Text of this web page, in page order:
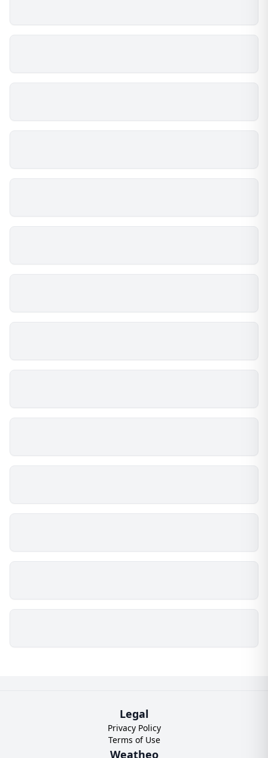
Legal
Privacy Policy
Terms of Use
Weatheo